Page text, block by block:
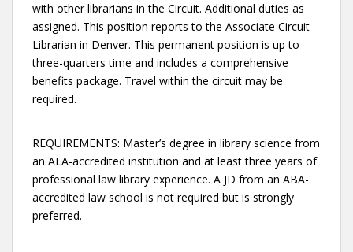
with other librarians in the Circuit. Additional duties as
assigned. This position reports to the Associate Circuit
Librarian in Denver. This permanent position is up to
three-quarters time and includes a comprehensive
benefits package. Travel within the circuit may be
required.
REQUIREMENTS: Master’s degree in library science from
an ALA-accredited institution and at least three years of
professional law library experience. A JD from an ABA-
accredited law school is not required but is strongly
preferred.